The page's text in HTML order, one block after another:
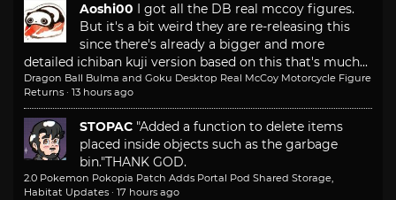
Aoshi00 I got all the DB real mccoy figures.
But it's a bit weird they are re-releasing this
since there's already a bigger and more
detailed ichiban kuji version based on this that's much...
Dragon Ball Bulma and Goku Desktop Real McCoy Motorcycle Figure
Returns · 13 hours ago
STOPAC "Added a function to delete items
placed inside objects such as the garbage
bin."THANK GOD.
2.0 Pokemon Pokopia Patch Adds Portal Pod Shared Storage,
Habitat Updates · 17 hours ago